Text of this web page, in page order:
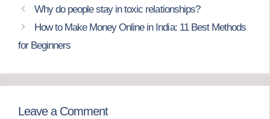
Why do people stay in toxic relationships?
How to Make Money Online in India: 11 Best Methods
for Beginners
Leave a Comment